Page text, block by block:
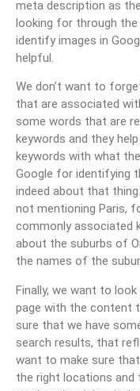
meta description as
looking for through the
identify images in
helpful.
We don’t want to
that are associated
some words that are
keywords and they
keywords with what
Google for identifying
indeed about that
not mentioning Paris,
commonly associated
about the suburbs of
the names of the
Finally, we want to
page with the content
sure that we have
search results, that
want to make sure
the right locations and